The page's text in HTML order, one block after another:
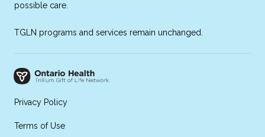
possible care.
TGLN programs and services remain unchanged.
Privacy Policy
Terms of Use